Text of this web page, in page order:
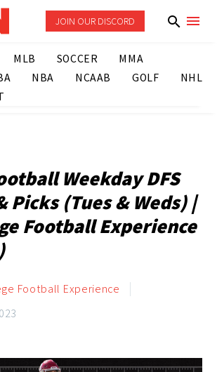
JOIN OUR DISCORD
MLB SOCCER
MMA
NBA NCAAB GOLF
NHL
Weekday DFS
Picks (Tues & Weds) |
Football Experience
Football Experience